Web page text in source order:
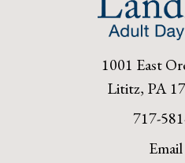
1001 East
Lititz, PA
717-